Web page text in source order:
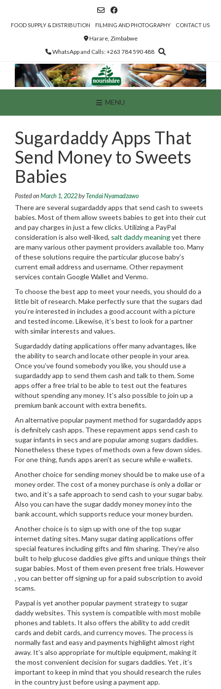
contentFOOD SUPPLY & DISTRIBUTION FILMING AND PHOTOGRAPHY CONTACT US
Harare, Zimbabwe
WhatsApp and Calls: +263 784 590 488
MENU
Sugardaddy Apps That
Send Money to Sweets
Babies
Posted on March 1, 2022byTendai Nyamadzawo
There are several sugardaddy apps that send cash to sweets
babies. Most of them allow sweets babies to get into their cut
and pay charges in just a few clicks. Utilizing a PayPal
consideration is also well-liked, salt daddy meaningyet there
are many various other payment providers available too. Many
of these solutions require the particular glucose baby’s
current email address and username. Other repayment
services contain Google Wallet and Venmo.
To choose the best app to meet your needs, you should do a
little bit of research. Make perfectly sure that the sugars dad
you’re interested in includes a good account with a picture
and tested income. Likewise, it’s best to look for a partner
with similar interests and values.
Sugardaddy dating applications offer many advantages, like
the ability to search and locate other people in your area.
Once you’ve found somebody you like, you should use a
sugardaddy app to send them cash and talk to them. Some
apps offer a free trial to be able to test out the features
without spending any money. It’s also possible to join up a
premium bank account with extra benefits.
An alternative popular payment method for sugardaddy apps
is definitely cash apps. These repayment apps send cash to
sugar infants in secs and are popular among sugars daddies.
Nonetheless these types of methods own a few down sides.
For one thing, funds apps aren’t as secure while e-wallets.
Another choice for sending money should be to make use of a
money order. The cost of a money purchase is only a dollar or
two, and it’s a safe approach to send cash to your sugar baby.
Also you can have the sugar daddy money money into the
bank account, which supports reduce your money burden.
Another choice is to sign up with one of the top sugar
internet dating sites. Many sugar dating applications offer
special features including gifts and film sharing. They’re also
built to help glucose daddies give gifts and unique things their
sugar babies. Most of them even present free trials. However
, you can better off signing up for a paid subscription to avoid
scams.
Paypal is yet another popular payment strategy to sugar
daddy websites. This system is compatible with most mobile
phones and tablets. It also offers the ability to add credit
cards and debit cards, and currency moves. The process is
normally fast and easy and payments highlight almost right
away. It’s also appropriate for multiple equipment, making it
the most convenient decision for sugars daddies. Yet , it’s
important to keep in mind that you should research the rules
in the country just before using a payment app.